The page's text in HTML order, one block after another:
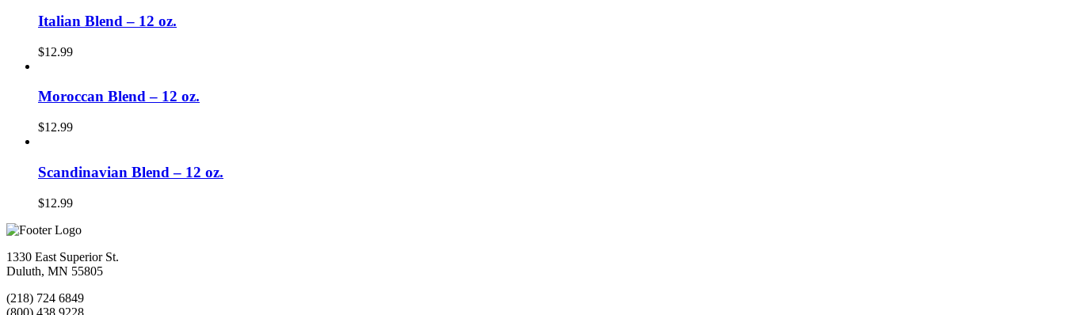
Italian Blend – 12 oz.
$12.99
Moroccan Blend – 12 oz.
$12.99
Scandinavian Blend – 12 oz.
$12.99
1330 East Superior St.
Duluth, MN 55805
(218) 724 6849
(800) 438 9228